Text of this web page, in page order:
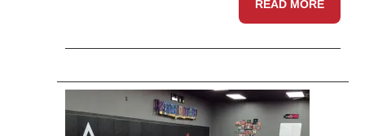
READ MORE